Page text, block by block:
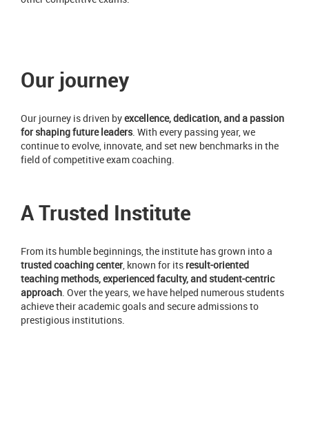
Our journey
Our journey is driven byexcellence, dedication, and a passion
for shaping future leaders. With every passing year, we
continue to evolve, innovate, and set new benchmarks in the
field of competitive exam coaching.
A Trusted Institute
From its humble beginnings, the institute has grown into a
trusted coaching center, known for its result-oriented
teaching methods, experienced faculty, and student-centric
approach. Over the years, we have helped numerous students
achieve their academic goals and secure admissions to
prestigious institutions.